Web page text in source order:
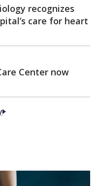
recognizes
care for heart
Center now